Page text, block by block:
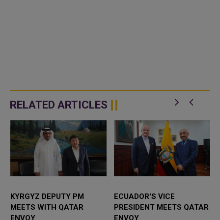
RELATED ARTICLES
KYRGYZ DEPUTY PM
MEETS WITH QATAR
ECUADOR'S VICE
PRESIDENT MEETS QATAR